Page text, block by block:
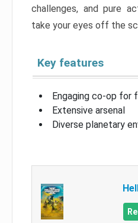
challenges, and pure
take your eyes off the
Key features
Engaging co-op for
Extensive arsenal
Diverse planetary